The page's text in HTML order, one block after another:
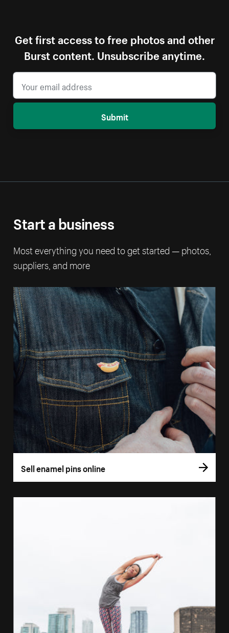
Get first access to free photos and other
Burst content. Unsubscribe anytime.
Submit
Start a business
Most everything you need to get started — photos,
suppliers, and more
Sell enamel pins online